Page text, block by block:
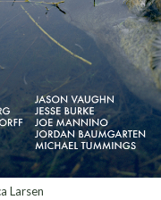
Larsen